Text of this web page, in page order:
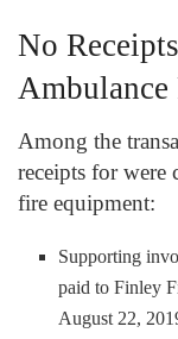
No
Ambulance
Among the
receipts for were
fire equipment:
Supporting
paid to Finley
August 22,